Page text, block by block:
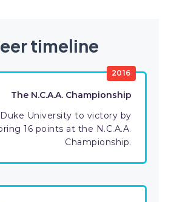
timeline
2016
The N.C.A.A. Championship
University to victory by
16 points at the N.C.A.A.
Championship.